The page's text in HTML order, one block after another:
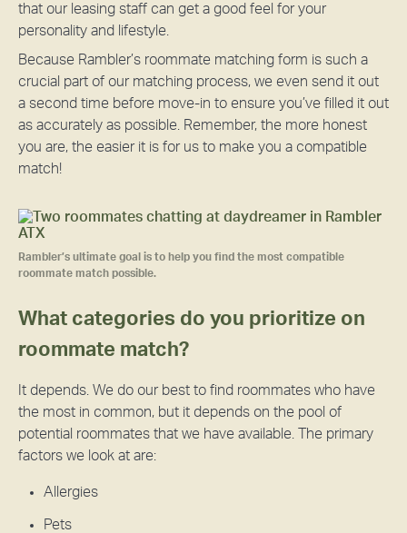
that our leasing staff can get a good feel for your
personality and lifestyle.
Because Rambler’s roommate matching form is such a
crucial part of our matching process, we even send it out
a second time before move-in to ensure you’ve filled it out
as accurately as possible. Remember, the more honest
you are, the easier it is for us to make you a compatible
match!
Rambler’s ultimate goal is to help you find the most compatible
roommate match possible.
What categories do you prioritize on
roommate match?
It depends. We do our best to find roommates who have
the most in common, but it depends on the pool of
potential roommates that we have available. The primary
factors we look at are:
Allergies
Pets